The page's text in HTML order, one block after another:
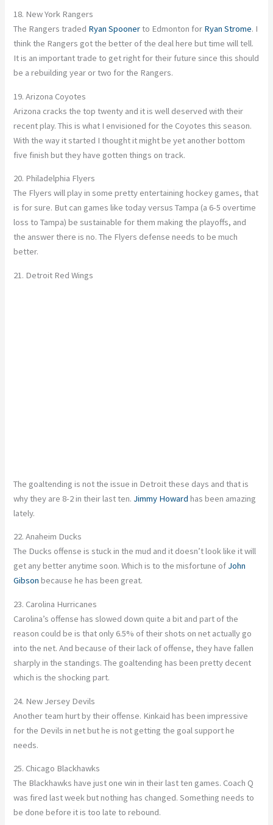
18. New York Rangers
The Rangers traded Ryan Spoonerto Edmonton for Ryan Strome. I
think the Rangers got the better of the deal here but time will tell.
It is an important trade to get right for their future since this should
be a rebuilding year or two for the Rangers.
19. Arizona Coyotes
Arizona cracks the top twenty and it is well deserved with their
recent play. This is what I envisioned for the Coyotes this season.
With the way it started I thought it might be yet another bottom
five finish but they have gotten things on track.
20. Philadelphia Flyers
The Flyers will play in some pretty entertaining hockey games, that
is for sure. But can games like today versus Tampa (a 6-5 overtime
loss to Tampa) be sustainable for them making the playoffs, and
the answer there is no. The Flyers defense needs to be much
better.
21. Detroit Red Wings
The goaltending is not the issue in Detroit these days and that is
why they are 8-2 in their last ten. Jimmy Howard has been amazing
lately.
22. Anaheim Ducks
The Ducks offense is stuck in the mud and it doesn’t look like it will
get any better anytime soon. Which is to the misfortune of John
Gibson because he has been great.
23. Carolina Hurricanes
Carolina’s offense has slowed down quite a bit and part of the
reason could be is that only 6.5% of their shots on net actually go
into the net. And because of their lack of offense, they have fallen
sharply in the standings. The goaltending has been pretty decent
which is the shocking part.
24. New Jersey Devils
Another team hurt by their offense. Kinkaid has been impressive
for the Devils in net but he is not getting the goal support he
needs.
25. Chicago Blackhawks
The Blackhawks have just one win in their last ten games. Coach Q
was fired last week but nothing has changed. Something needs to
be done before it is too late to rebound.